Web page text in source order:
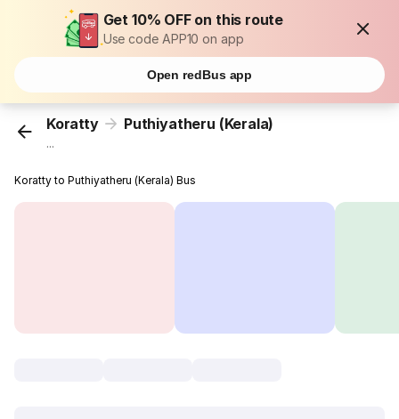
Get 10% OFF on this route
Use code APP10 on app
Open redBus app
Koratty Puthiyatheru (Kerala)
...
Koratty to Puthiyatheru (Kerala) Bus